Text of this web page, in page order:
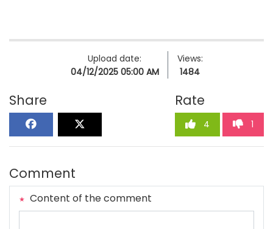
Upload date:
04/12/2025 05:00 AM
Views:
1484
Share Rate
4 1
Comment
Content of the comment